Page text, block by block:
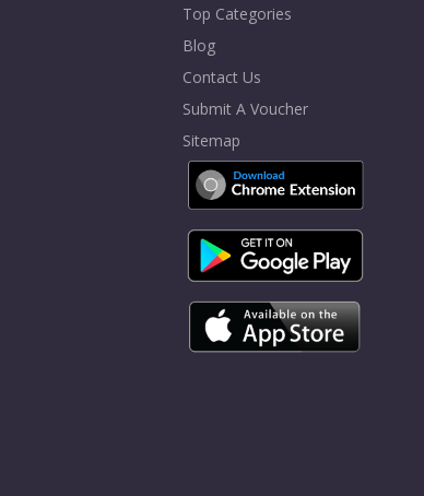
Top Categories
Blog
Contact Us
Submit A Voucher
Sitemap